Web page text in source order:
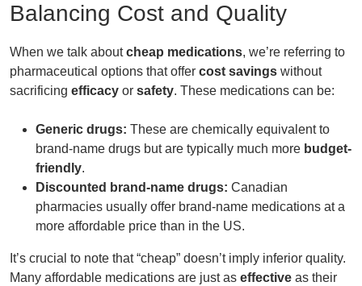
Balancing Cost and Quality
When we talk aboutcheap medications, we’re referring to
pharmaceutical options that offer cost savings without
sacrificing efficacy or safety. These medications can be:
Generic drugs: These are chemically equivalent to
brand-name drugs but are typically much more budget-
friendly.
Discounted brand-name drugs: Canadian
pharmacies usually offer brand-name medications at a
more affordable price than in the US.
It’s crucial to note that “cheap” doesn’t imply inferior quality.
Many affordable medications are just as effective as their